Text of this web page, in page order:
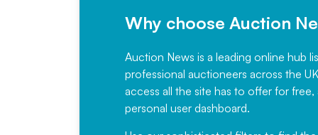
Why choose Auction
Auction News is a leading online hub
professional auctioneers across the
access all the site has to offer for
personal user dashboard.